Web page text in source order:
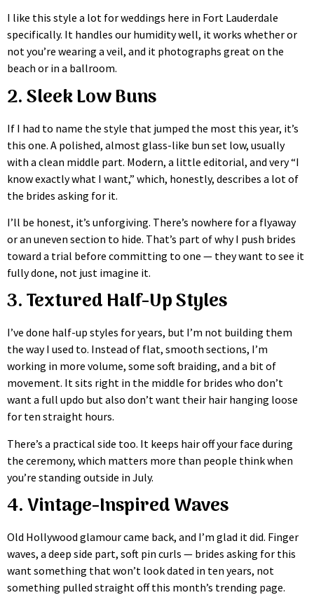
I like this style a lot for weddings here in Fort Lauderdale
specifically. It handles our humidity well, it works whether or
not you’re wearing a veil, and it photographs great on the
beach or in a ballroom.
2. Sleek Low Buns
If I had to name the style that jumped the most this year, it’s
this one. A polished, almost glass-like bun set low, usually
with a clean middle part. Modern, a little editorial, and very “I
know exactly what I want,” which, honestly, describes a lot of
the brides asking for it.
I’ll be honest, it’s unforgiving. There’s nowhere for a flyaway
or an uneven section to hide. That’s part of why I push brides
toward a trial before committing to one — they want to see it
fully done, not just imagine it.
3. Textured Half-Up Styles
I’ve done half-up styles for years, but I’m not building them
the way I used to. Instead of flat, smooth sections, I’m
working in more volume, some soft braiding, and a bit of
movement. It sits right in the middle for brides who don’t
want a full updo but also don’t want their hair hanging loose
for ten straight hours.
There’s a practical side too. It keeps hair off your face during
the ceremony, which matters more than people think when
you’re standing outside in July.
4. Vintage-Inspired Waves
Old Hollywood glamour came back, and I’m glad it did. Finger
waves, a deep side part, soft pin curls — brides asking for this
want something that won’t look dated in ten years, not
something pulled straight off this month’s trending page.